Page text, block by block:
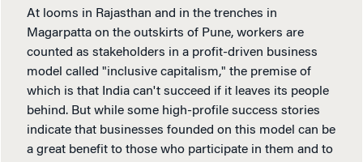
At looms in Rajasthan and in the trenches in
Magarpatta on the outskirts of Pune, workers are
counted as stakeholders in a profit-driven business
model called "inclusive capitalism," the premise of
which is that India can't succeed if it leaves its people
behind. But while some high-profile success stories
indicate that businesses founded on this model can be
a great benefit to those who participate in them and to